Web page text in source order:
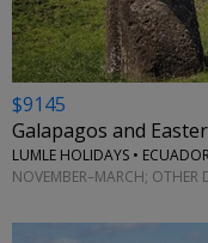
$9145
Galapagos and
LUMLE HOLIDAYS •
NOVEMBER–MARCH; OTHER